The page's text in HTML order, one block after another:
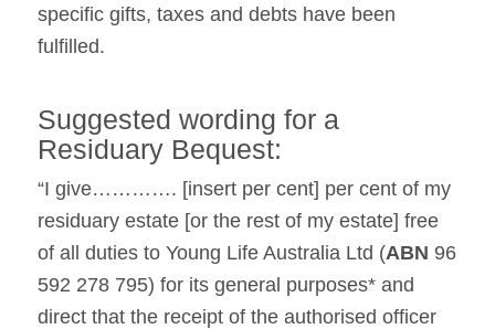
specific gifts, taxes and debts have been
fulfilled.
Suggested wording for a
Residuary Bequest:
“I give…………. [insert per cent] per cent of my
residuary estate [or the rest of my estate] free
of all duties to Young Life Australia Ltd (ABN 96
592 278 795) for its general purposes* and
direct that the receipt of the authorised officer